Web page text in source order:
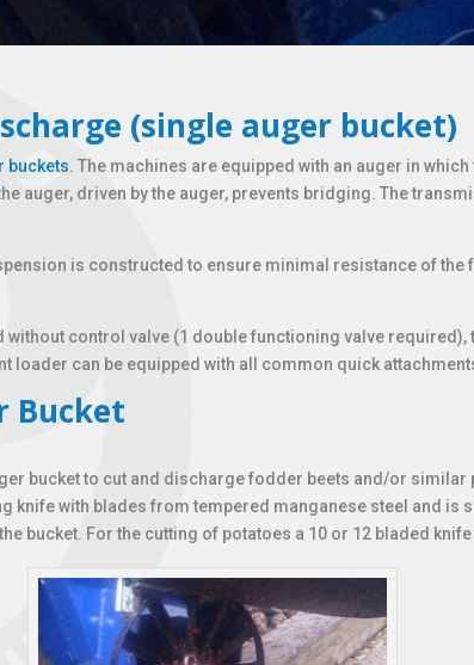
(single auger bucket)
buckets. The machines are equipped with an auger in
auger, driven by the auger, prevents bridging. The
is constructed to ensure minimal resistance of
control valve (1 double functioning valve
loader can be equipped with all common quick
Bucket
bucket to cut and discharge fodder beets and/or
knife with blades from tempered manganese steel and is
bucket. For the cutting of potatoes a 10 or 12 bladed